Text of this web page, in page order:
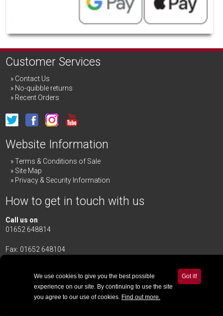
Customer Services
Contact Us
No-quibble returns
Recent Orders
Website Information
Terms & Conditions of Sale
Site Map
Privacy & Security Information
How to get in touch with us
Call us on
01652 648814
Fax: 01652 648104
Gainsborough, Lincolnshire, DN21 4TG Got it!
We use cookies to give you the best possible
experience on our site. By continuing to use the site
you agree to our use of cookies. Find out more.